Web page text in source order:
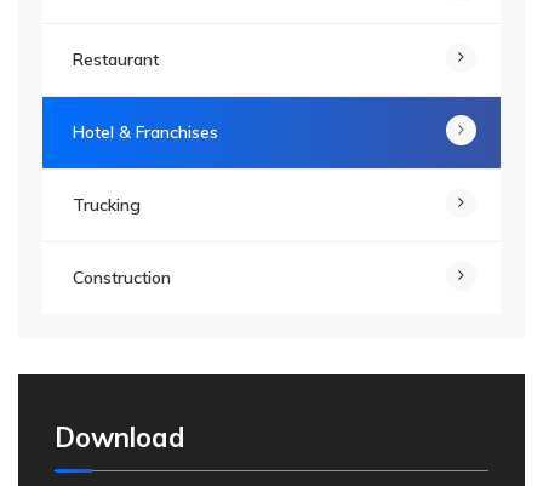
Restaurant
Hotel & Franchises
Trucking
Construction
Download